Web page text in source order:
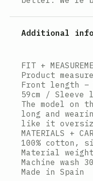
Additional
FIT +
Product
Front length –
59cm / Sleeve
The model on
long and
like it
MATERIALS +
100% cotton,
Material
Machine wash
Made in Spain